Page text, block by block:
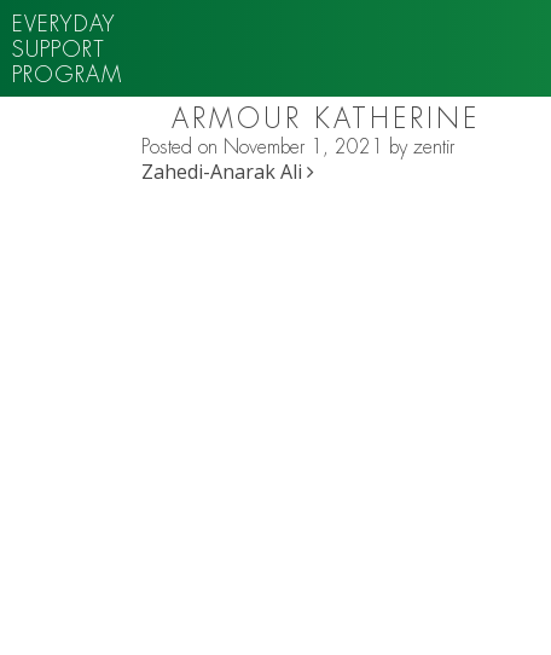
EVERYDAY
SUPPORT
PROGRAM
ARMOUR KATHERINE
Posted on November 1, 2021 byzentir
POST NAVIGATION
Zahedi-Anarak Ali